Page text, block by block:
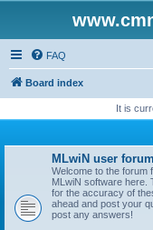
FAQ
Board index
It is
MLwiN user forum
Welcome to the forum
MLwiN software here.
for the accuracy of
ahead and post your
post any answers!